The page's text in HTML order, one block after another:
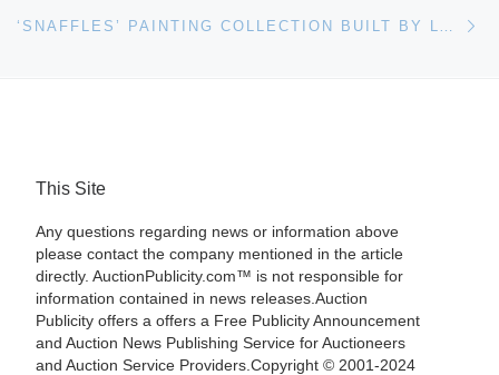
This Site
Any questions regarding news or information above
please contact the company mentioned in the article
directly. AuctionPublicity.com™ is not responsible for
information contained in news releases.Auction
Publicity offers a offers a Free Publicity Announcement
and Auction News Publishing Service for Auctioneers
and Auction Service Providers.Copyright © 2001-2024